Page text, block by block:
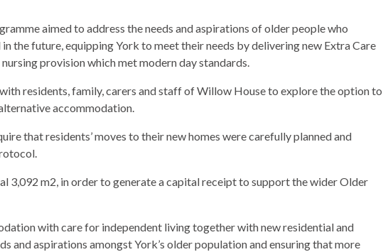
aimed to address the needs and aspirations of older people who
the future, equipping York to meet their needs by delivering new Extra Care
provision which met modern day standards.
residents, family, carers and staff of Willow House to explore the option to
accommodation.
that residents’ moves to their new homes were carefully planned and
3,092 m2, in order to generate a capital receipt to support the wider Older
with care for independent living together with new residential and
and aspirations amongst York’s older population and ensuring that more